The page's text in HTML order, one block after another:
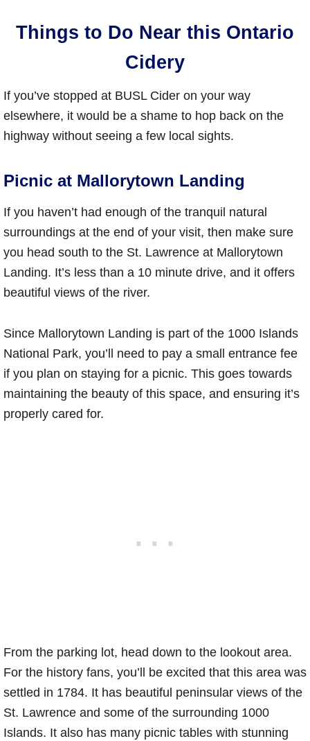
Things to Do Near this Ontario
Cidery
If you’ve stopped at BUSL Cider on your way
elsewhere, it would be a shame to hop back on the
highway without seeing a few local sights.
Picnic at Mallorytown Landing
If you haven’t had enough of the tranquil natural
surroundings at the end of your visit, then make sure
you head south to the St. Lawrence at Mallorytown
Landing. It’s less than a 10 minute drive, and it offers
beautiful views of the river.
Since Mallorytown Landing is part of the 1000 Islands
National Park, you’ll need to pay a small entrance fee
if you plan on staying for a picnic. This goes towards
maintaining the beauty of this space, and ensuring it’s
properly cared for.
From the parking lot, head down to the lookout area.
For the history fans, you’ll be excited that this area was
settled in 1784. It has beautiful peninsular views of the
St. Lawrence and some of the surrounding 1000
Islands. It also has many picnic tables with stunning